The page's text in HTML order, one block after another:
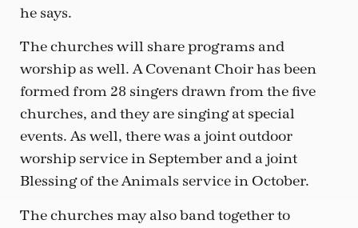
he says.
The churches will share programs and
worship as well. A Covenant Choir has been
formed from 28 singers drawn from the five
churches, and they are singing at special
events. As well, there was a joint outdoor
worship service in September and a joint
Blessing of the Animals service in October.
The churches may also band together to